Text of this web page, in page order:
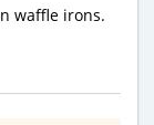
waffle irons.